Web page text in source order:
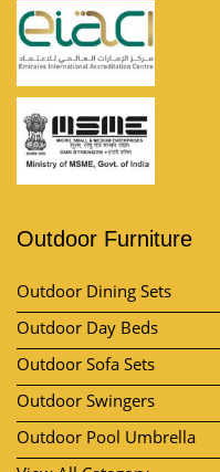
Outdoor Furniture
Outdoor Dining Sets
Outdoor Day Beds
Outdoor Sofa Sets
Outdoor Swingers
Outdoor Pool Umbrella